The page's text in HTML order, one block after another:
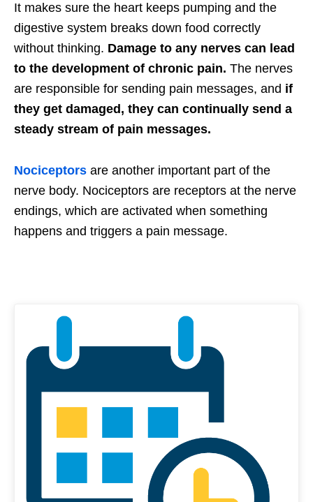
It makes sure the heart keeps pumping and the
digestive system breaks down food correctly
without thinking. Damage to any nerves can lead
to the development of chronic pain. The nerves
are responsible for sending pain messages, and if
they get damaged, they can continually send a
steady stream of pain messages.
Nociceptors are another important part of the
nerve body. Nociceptors are receptors at the nerve
endings, which are activated when something
happens and triggers a pain message.